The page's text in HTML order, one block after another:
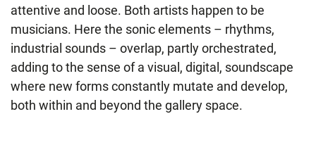
attentive and loose. Both artists happen to be
musicians. Here the sonic elements – rhythms,
industrial sounds – overlap, partly orchestrated,
adding to the sense of a visual, digital, soundscape
where new forms constantly mutate and develop,
both within and beyond the gallery space.